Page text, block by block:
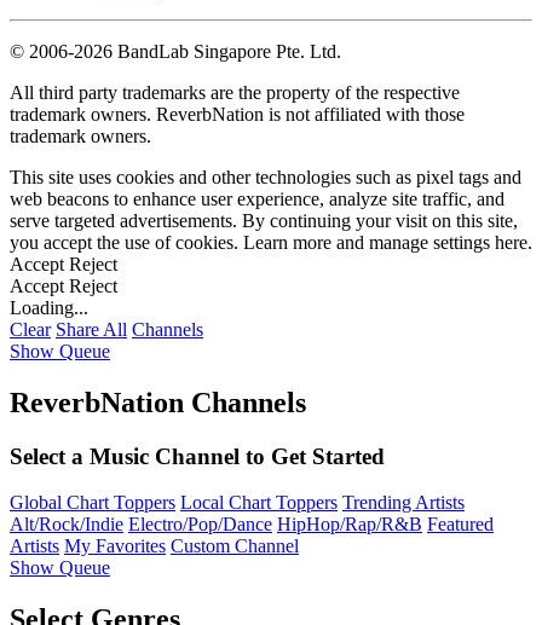
© 2006-2026 BandLab Singapore Pte. Ltd.
All third party trademarks are the property of the respective
trademark owners. ReverbNation is not affiliated with those
trademark owners.
This site uses cookies and other technologies such as pixel tags and
web beacons to enhance user experience, analyze site traffic, and
serve targeted advertisements. By continuing your visit on this site,
you accept the use of cookies. Learn more and manage settings here.
Accept Reject
Accept Reject
Loading...
Clear Share All Channels
Show Queue
ReverbNation Channels
Select a Music Channel to Get Started
Global Chart Toppers Local Chart Toppers Trending Artists
Alt/Rock/Indie Electro/Pop/Dance HipHop/Rap/R&B Featured
Artists My Favorites Custom Channel
Show Queue